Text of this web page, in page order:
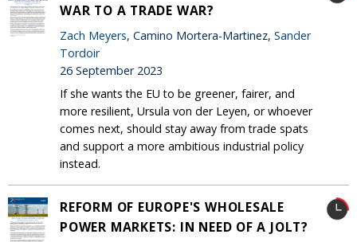
WAR TO A TRADE WAR?
Zach Meyers, Camino Mortera-Martinez, Sander
Tordoir
26 September 2023
If she wants the EU to be greener, fairer, and
more resilient, Ursula von der Leyen, or whoever
comes next, should stay away from trade spats
and support a more ambitious industrial policy
instead.
REFORM OF EUROPE'S WHOLESALE
POWER MARKETS: IN NEED OF A JOLT?